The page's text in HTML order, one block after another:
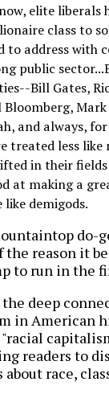
elite liberals
class to
to address with
public
Bill Gates,
Bloomberg, Mark
and always,
treated less
in their
at making a
demigods.
do-
the reason it
to run in the
deep
in American
readers to
race,